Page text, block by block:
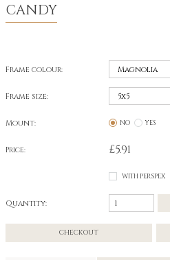
CANDY
Frame colour:
Frame size:
Mount: NO YES
Price: £5.91
WITH PERSPEX
Quantity:
CHECKOUT